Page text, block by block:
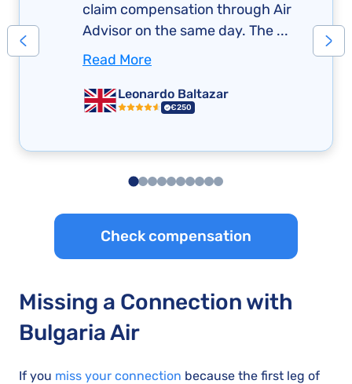
claim compensation through Air
Advisor on the same day. The ...
Read More
Leonardo Baltazar
€250
Check compensation
Missing a Connection with
Bulgaria Air
If you miss your connection because the first leg of